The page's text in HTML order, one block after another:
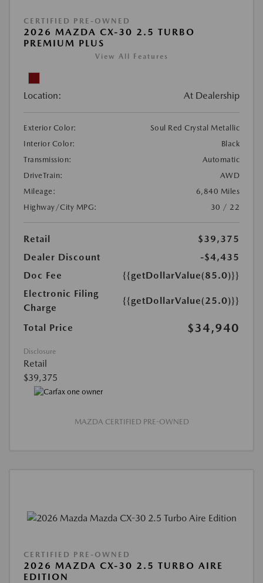
CERTIFIED PRE-OWNED
2026 MAZDA CX-30 2.5 TURBO
PREMIUM PLUS
View All Features
Location: At Dealership
Exterior Color:
Soul Red Crystal Metallic
Interior Color:
Black
Transmission:
Automatic
DriveTrain:
AWD
Mileage:
6,840 Miles
Highway/City MPG:
30 / 22
Retail
$39,375
Dealer Discount
-$4,435
Doc Fee
{{getDollarValue(85.0)}}
Electronic Filing
Charge
{{getDollarValue(25.0)}}
Total Price $34,940
Disclosure
Retail
$39,375
MAZDA CERTIFIED PRE-OWNED
CERTIFIED PRE-OWNED
2026 MAZDA CX-30 2.5 TURBO AIRE
EDITION